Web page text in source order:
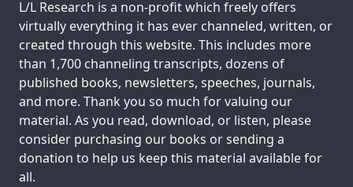
Support us:
L/L Research is a non-profit which freely offers
virtually everything it has ever channeled, written, or
created through this website. This includes more
than 1,700 channeling transcripts, dozens of
published books, newsletters, speeches, journals,
and more. Thank you so much for valuing our
material. As you read, download, or listen, please
consider purchasing our books or sending a
donation to help us keep this material available for
all.